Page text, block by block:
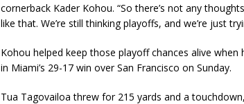
cornerback Kader Kohou. “So there’s not any
like that. We’re still thinking playoffs, and we’re just
Kohou helped keep those playoff chances alive
in Miami’s 29-17 win over San Francisco on Sunday.
Tua Tagovailoa threw for 215 yards and a